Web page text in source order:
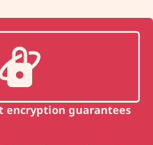
encryption guarantees